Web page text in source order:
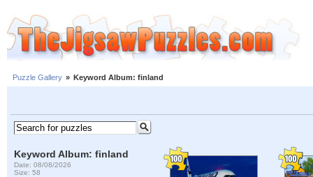
Puzzle Gallery » Keyword Album: finland
Keyword Album: finland
Date: 08/08/2026
Size: 58